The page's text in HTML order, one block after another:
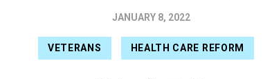
JANUARY 8, 2022
VETERANS HEALTH CARE REFORM